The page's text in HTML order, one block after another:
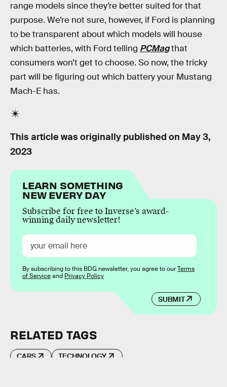
range models since they’re better suited for that
purpose. We’re not sure, however, if Ford is planning
to be transparent about which models will house
which batteries, with Ford telling PCMagthat
consumers won’t get to choose. So now, the tricky
part will be figuring out which battery your Mustang
Mach-E has.
This article was originally published on May 3,
2023
LEARN SOMETHING
NEW EVERY DAY
Subscribe for free to Inverse’s award-
winning daily newsletter!
SUBMIT
By subscribing to this BDG newsletter, you agree to ourTerms
of Serviceand Privacy Policy
RELATED TAGS
CARS TECHNOLOGY